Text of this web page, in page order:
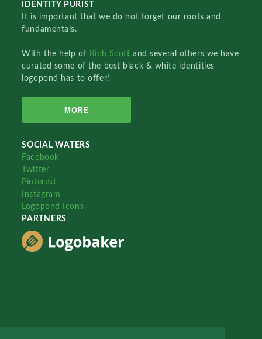
IDENTITY PURIST
It is important that we do not forget our roots and
fundamentals.
With the help of Rich Scottand several others we have
curated some of the best black & white identities
logopond has to offer!
MORE
SOCIAL WATERS
Facebook
Twitter
Pinterest
Instagram
Logopond Icons
PARTNERS